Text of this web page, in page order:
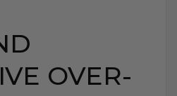
OVER-